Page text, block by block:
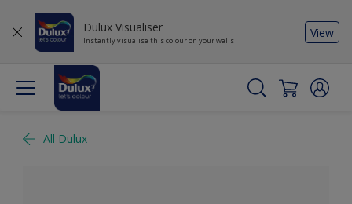
Dulux Visualiser
Instantly visualise this colour on your walls
View
All Dulux